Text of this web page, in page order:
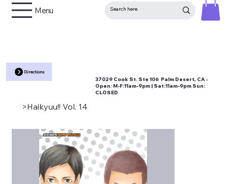
37029 Cook St. Ste 106 Palm Desert, CA •
Open: M-F:11am-9pm | Sat:11am-9pm Sun:
CLOSED
Directions
Menu
>Haikyuu!! Vol. 14